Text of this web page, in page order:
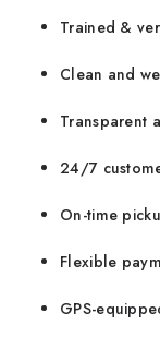
Trained &
Clean and
Transparent
24/7
On-time
Flexible
GPS-